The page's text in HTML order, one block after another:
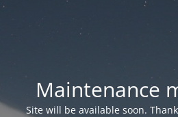
Maintenance
Site will be available soon.